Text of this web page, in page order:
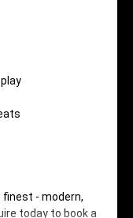
finest - modern,
today to book a